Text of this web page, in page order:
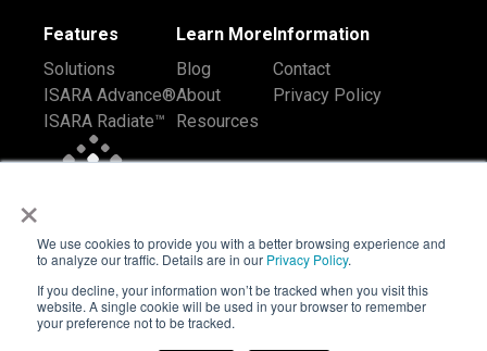
×
We use cookies to provide you with a better browsing experience and
to analyze our traffic. Details are in our Privacy Policy.
If you decline, your information won’t be tracked when you visit this
website. A single cookie will be used in your browser to remember
your preference not to be tracked.
Features
Solutions
ISARA Advance®
ISARA Radiate™
Learn More
Blog
About
Resources
Information
Contact
Privacy Policy